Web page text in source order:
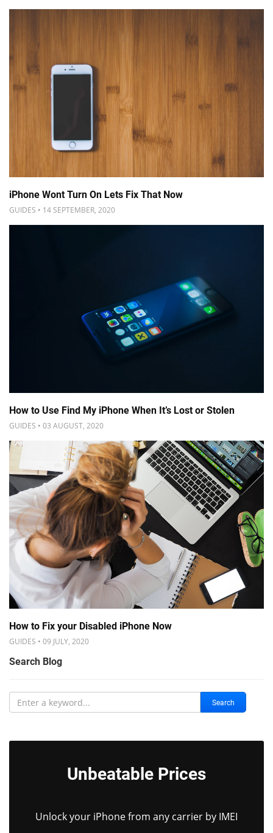
iPhone Wont Turn On Lets Fix That Now
GUIDES • 14 SEPTEMBER, 2020
How to Use Find My iPhone When It’s Lost or Stolen
GUIDES • 03 AUGUST, 2020
How to Fix your Disabled iPhone Now
GUIDES • 09 JULY, 2020
Search Blog
Search
Unbeatable Prices
Unlock your iPhone from any carrier by IMEI